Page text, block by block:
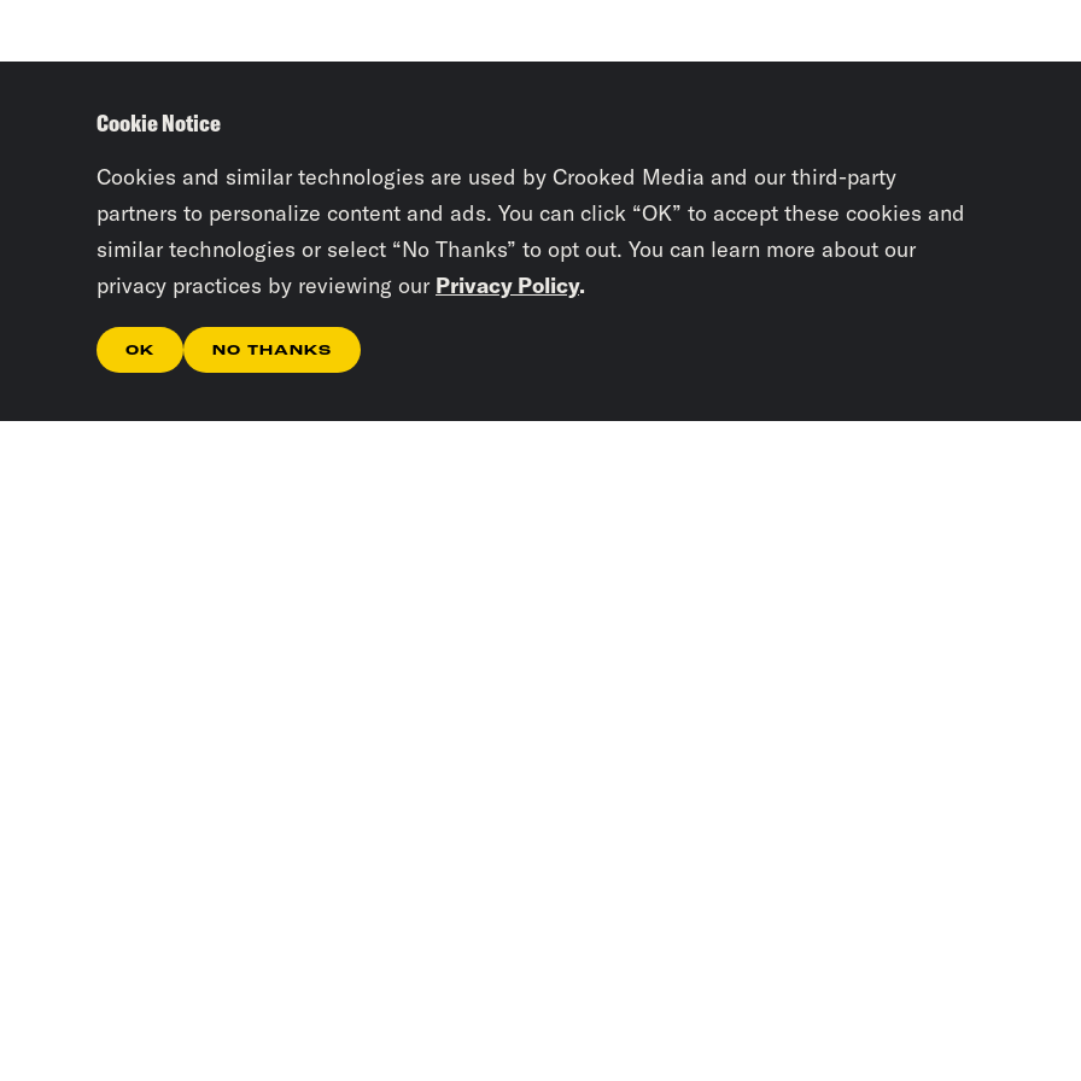
Cookie Notice
Cookies and similar technologies are used by Crooked Media and our third-party
partners to personalize content and ads. You can click “OK” to accept these cookies and
similar technologies or select “No Thanks” to opt out. You can learn more about our
privacy practices by reviewing our Privacy Policy.
OK NO THANKS